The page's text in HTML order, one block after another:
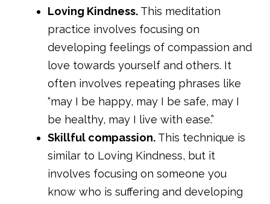
Loving Kindness. This meditation
practice involves focusing on
developing feelings of compassion and
love towards yourself and others. It
often involves repeating phrases like
“may I be happy, may I be safe, may I
be healthy, may I live with ease.”
Skillful compassion. This technique is
similar to Loving Kindness, but it
involves focusing on someone you
know who is suffering and developing